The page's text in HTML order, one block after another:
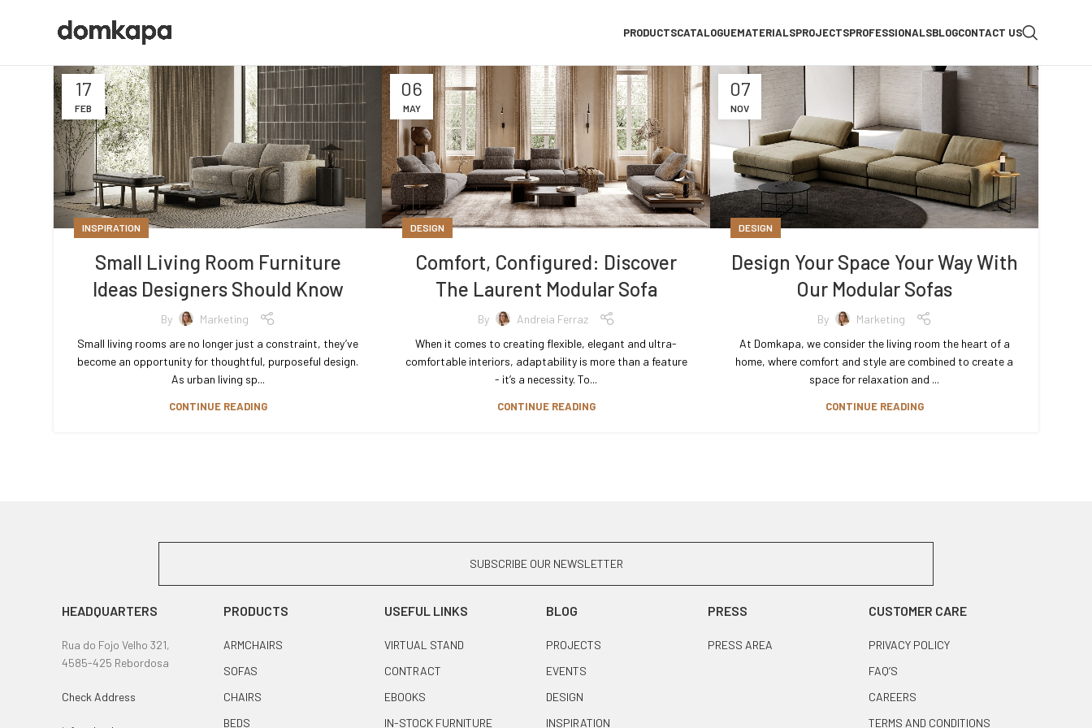
PRODUCTSCATALOGUEMATERIALSPROJECTSPROFESSIONALSBLOGCONTACT US
17
FEB
INSPIRATION
Small Living Room Furniture
Ideas Designers Should Know
By
Marketing
Small living rooms are no longer just a constraint, they’ve
become an opportunity for thoughtful, purposeful design.
As urban living sp...
CONTINUE READING
06
MAY
DESIGN
Comfort, Configured: Discover
The Laurent Modular Sofa
By
Andreia Ferraz
When it comes to creating flexible, elegant and ultra-
comfortable interiors, adaptability is more than a feature
- it’s a necessity. To...
CONTINUE READING
07
NOV
DESIGN
Design Your Space Your Way With
Our Modular Sofas
By
Marketing
At Domkapa, we consider the living room the heart of a
home, where comfort and style are combined to create a
space for relaxation and ...
CONTINUE READING
SUBSCRIBE OUR NEWSLETTER
HEADQUARTERS
Rua do Fojo Velho 321,
4585-425 Rebordosa
Check Address
PRODUCTS
ARMCHAIRS
SOFAS
CHAIRS
BEDS
USEFUL LINKS
VIRTUAL STAND
CONTRACT
EBOOKS
IN-STOCK FURNITURE
BLOG
PROJECTS
EVENTS
DESIGN
INSPIRATION
PRESS
PRESS AREA
CUSTOMER CARE
PRIVACY POLICY
FAQ’S
CAREERS
TERMS AND CONDITIONS